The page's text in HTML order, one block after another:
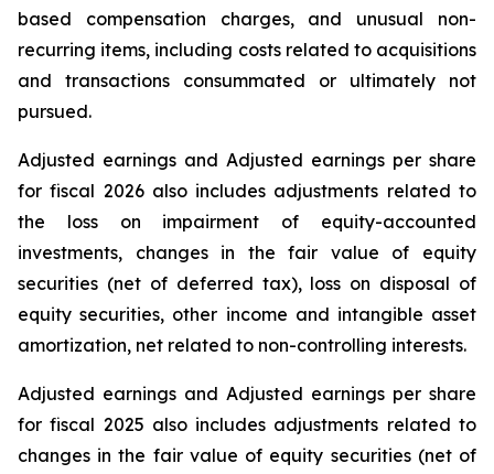
based compensation charges, and unusual non-
recurring items, including costs related to acquisitions
and transactions consummated or ultimately not
pursued.
Adjusted earnings and Adjusted earnings per share
for fiscal 2026 also includes adjustments related to
the loss on impairment of equity-accounted
investments, changes in the fair value of equity
securities (net of deferred tax), loss on disposal of
equity securities, other income and intangible asset
amortization, net related to non-controlling interests.
Adjusted earnings and Adjusted earnings per share
for fiscal 2025 also includes adjustments related to
changes in the fair value of equity securities (net of